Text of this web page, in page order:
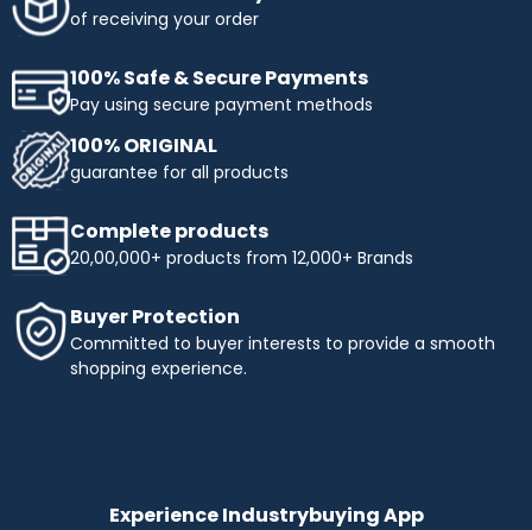
of receiving your order
100% Safe & Secure Payments
Pay using secure payment methods
100% ORIGINAL
guarantee for all products
Complete products
20,00,000+ products from 12,000+ Brands
Buyer Protection
Committed to buyer interests to provide a smooth
shopping experience.
Experience Industrybuying App